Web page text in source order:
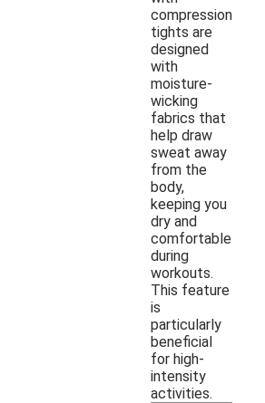
compression
tights are
designed
with
moisture-
wicking
fabrics that
help draw
sweat away
from the
body,
keeping you
dry and
comfortable
during
workouts.
This feature
is
particularly
beneficial
for high-
intensity
activities.